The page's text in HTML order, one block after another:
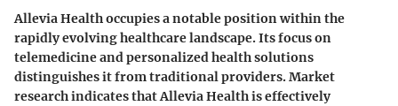
Allevia Health occupies a notable position within the
rapidly evolving healthcare landscape. Its focus on
telemedicine and personalized health solutions
distinguishes it from traditional providers. Market
research indicates that Allevia Health is effectively